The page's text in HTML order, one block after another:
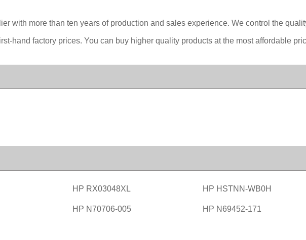
with more than ten years of production and sales experience. We control the
hand factory prices. You can buy higher quality products at the most affordable
HP RX03048XL HP HSTNN-WB0H
HP N70706-005 HP N69452-171